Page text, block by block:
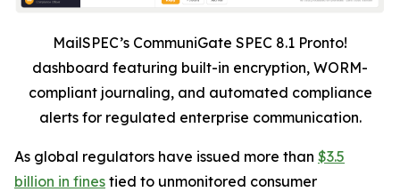
MailSPEC’s CommuniGate SPEC 8.1 Pronto!
dashboard featuring built-in encryption, WORM-
compliant journaling, and automated compliance
alerts for regulated enterprise communication.
As global regulators have issued more than $3.5
billion in fines tied to unmonitored consumer